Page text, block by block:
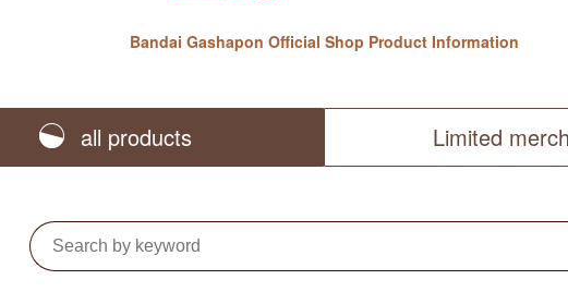
Bandai Gashapon Official Shop Product Information
all products Limited